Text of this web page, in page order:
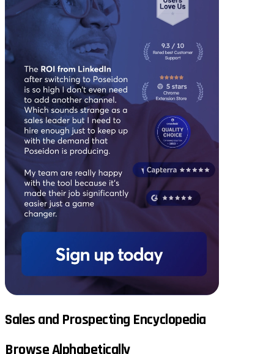
Sales and Prospecting Encyclopedia
Browse Alphabetically